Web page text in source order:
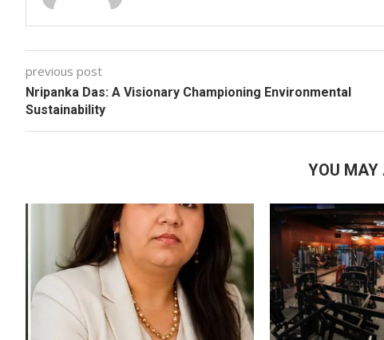
previous post
Nripanka Das: A Visionary Championing Environmental
Sustainability
YOU MAY